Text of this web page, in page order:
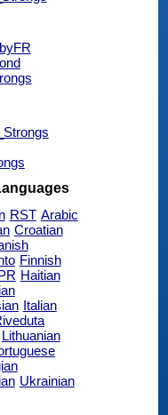
RST Arabic
Croatian
Finnish
Haitian
Italian
Lithuanian
Ukrainian